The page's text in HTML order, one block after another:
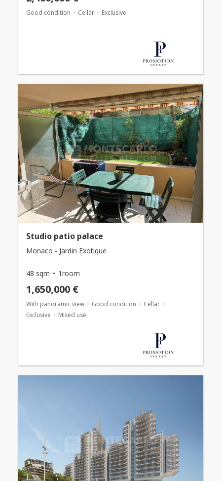
Good condition Cellar Exclusive
Studio patio palace
Monaco - Jardin Exotique
48 sqm 1room
1,650,000 €
With panoramic view Good condition
Cellar
Exclusive
Mixed use